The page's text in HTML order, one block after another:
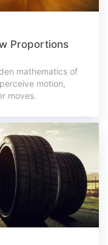
Proportions
mathematics of
motion,
moves.